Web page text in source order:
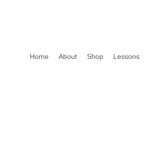
Home About Shop Lessons